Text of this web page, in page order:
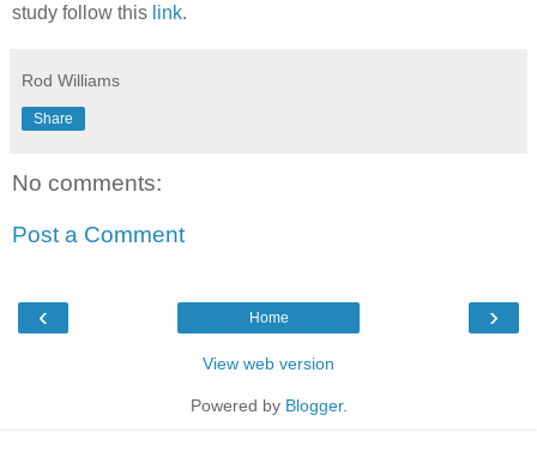
study follow this link.
Rod Williams
Share
No comments:
Post a Comment
‹ ›
Home
View web version
Powered by Blogger.